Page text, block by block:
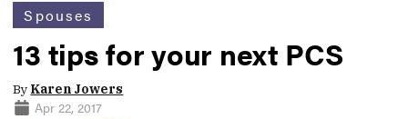
Spouses
13 tips for your next PCS
By Karen Jowers
Apr 22, 2017